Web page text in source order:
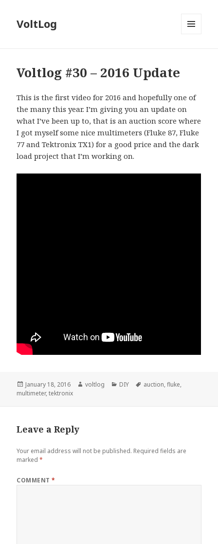
VoltLog
Voltlog #30 – 2016 Update
This is the first video for 2016 and hopefully one of
the many this year. I’m giving you an update on
what I’ve been up to, that is an auction score where
I got myself some nice multimeters (Fluke 87, Fluke
77 and Tektronix TX1) for a good price and the dark
load project that I’m working on.
Posted
on
January 18, 2016 Author
voltlog Categories
DIY Tags
auction,fluke,
multimeter,tektronix
Leave a Reply
Your email address will not be published. Required fields are
marked*
COMMENT*